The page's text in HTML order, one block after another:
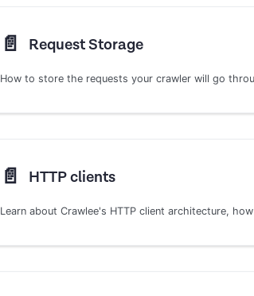
📄️ Request Storage
How to store the requests your crawler will go
📄️ HTTP clients